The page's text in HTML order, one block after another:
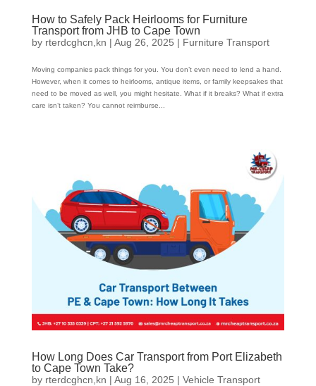
How to Safely Pack Heirlooms for Furniture
Transport from JHB to Cape Town
by rterdcghcn,kn | Aug 26, 2025 | Furniture Transport
Moving companies pack things for you. You don’t even need to lend a hand.
However, when it comes to heirlooms, antique items, or family keepsakes that
need to be moved as well, you might hesitate. What if it breaks? What if extra
care isn’t taken? You cannot reimburse...
How Long Does Car Transport from Port Elizabeth
to Cape Town Take?
by rterdcghcn,kn | Aug 16, 2025 | Vehicle Transport